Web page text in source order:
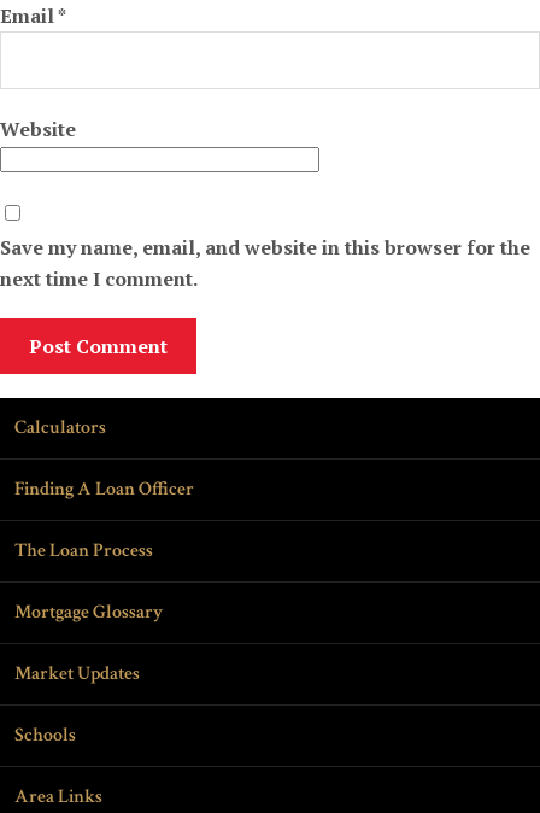
Email*
Website
Save my name, email, and website in this browser for the
next time I comment.
Calculators
Finding A Loan Officer
The Loan Process
Mortgage Glossary
Market Updates
Schools
Area Links